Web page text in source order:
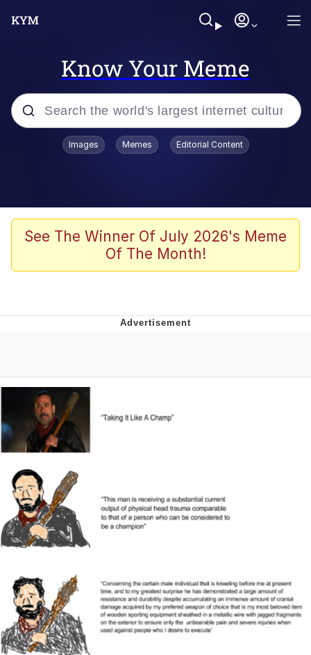
Know Your Meme
Popular searches
Memes
Akakichi no Eleven Redraws
Me
Evelyn Smith Smiling /
Evelynsmithhhhh Stare
My Father-In-Law Is A Builder / We
Can't, We Don't Know How To Do It
Jacob Batalon CEO of Sex
Images Memes Editorial Content
See The Winner Of July 2026's Meme
Of The Month!